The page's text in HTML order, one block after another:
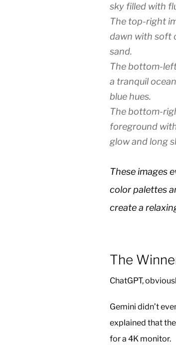
sky filled with
The top-right
dawn with soft
sand.
The bottom-
a tranquil
blue hues.
The bottom-
foreground
glow and long
These images
color palettes
create a
The
ChatGPT,
Gemini didn’t
explained that
for a 4K monitor.